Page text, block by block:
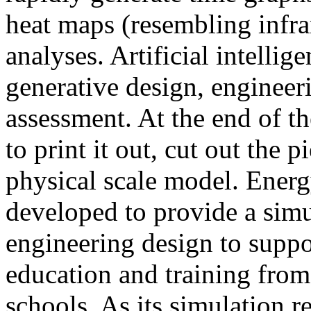
heat maps (resembling
analyses. Artificial
generative design,
assessment. At the end of
to print it out, cut out the
physical scale model.
developed to provide a
engineering design to
education and training
schools. As its simulation